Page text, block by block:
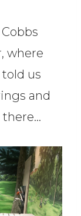
where
us
and
there…